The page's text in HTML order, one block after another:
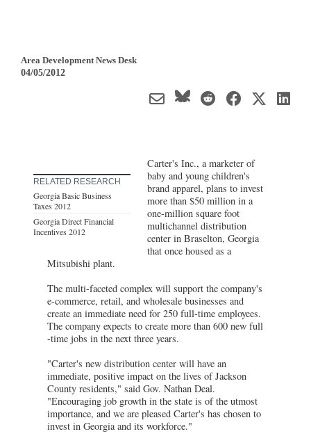
Area Development News Desk
04/05/2012
RELATED RESEARCH
Georgia Basic Business
Taxes 2012
Georgia Direct Financial
Incentives 2012
Carter's Inc., a marketer of
baby and young children's
brand apparel, plans to invest
more than $50 million in a
one-million square foot
multichannel distribution
center in Braselton, Georgia
that once housed as a
Mitsubishi plant.
The multi-faceted complex will support the company's
e-commerce, retail, and wholesale businesses and
create an immediate need for 250 full-time employees.
The company expects to create more than 600 new full
-time jobs in the next three years.
"Carter's new distribution center will have an
immediate, positive impact on the lives of Jackson
County residents," said Gov. Nathan Deal.
"Encouraging job growth in the state is of the utmost
importance, and we are pleased Carter's has chosen to
invest in Georgia and its workforce."